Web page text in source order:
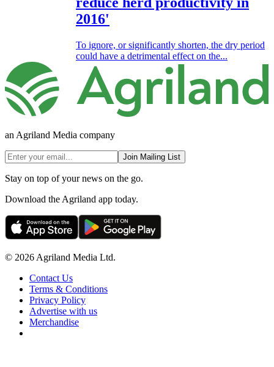
2016'
To ignore, or significantly shorten, the dry period
could have a detrimental effect on the...
an Agriland Media company
Join Mailing List
Stay on top of your news on the go.
Download the Agriland app today.
© 2026 Agriland Media Ltd.
Contact Us
Terms & Conditions
Privacy Policy
Advertise with us
Merchandise